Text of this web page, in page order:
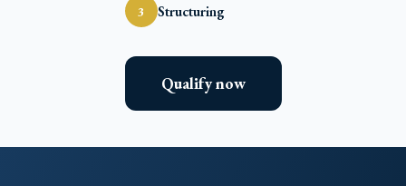
3 Structuring
Qualify now